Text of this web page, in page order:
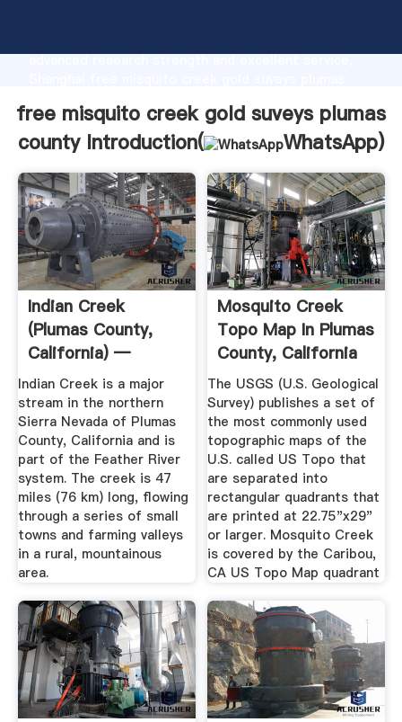
advanced research strength and excellent service,
all of customers.
free misquito creek gold suveys plumas
county Introduction(
WhatsApp)
Indian Creek
(Plumas County,
California) —
Wikipedia ...
Indian Creek is a major
stream in the northern
Sierra Nevada of Plumas
County, California and is
part of the Feather River
system. The creek is 47
miles (76 km) long, flowing
through a series of small
towns and farming valleys
in a rural, mountainous
area.
Mosquito Creek
Topo Map In Plumas
County, California
The USGS (U.S. Geological
Survey) publishes a set of
the most commonly used
topographic maps of the
U.S. called US Topo that
are separated into
rectangular quadrants that
are printed at 22.75"x29"
or larger. Mosquito Creek
is covered by the Caribou,
CA US Topo Map quadrant